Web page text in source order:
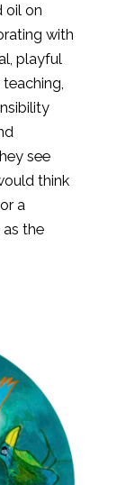
oil on
with
playful
see
think
a
as the